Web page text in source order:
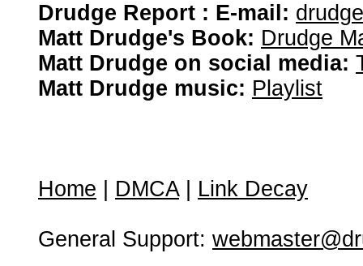
Drudge Report : E-mail:
Matt Drudge's Book: Drudge
Matt Drudge on social media:
Matt Drudge music: Playlist
Home DMCA| Link Decay
General Support: